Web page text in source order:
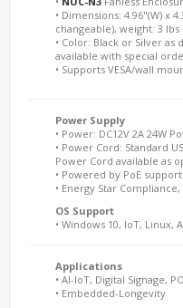
• Dimensions: 4.96"(W) x
changeable), weight: 3 lbs
• Color: Black or Silver
available with special
• Supports VESA/wall
Power Supply
• Power: DC12V 2A 24W
• Power Cord: Standard
Power Cord available as
• Powered by PoE
• Energy Star
OS Support
• Windows 10, IoT, Linux,
Applications
• AI-IoT, Digital Signage,
• Embedded-Longevity